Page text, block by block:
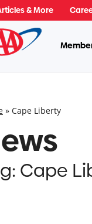
& More
» Cape Liberty
Cape